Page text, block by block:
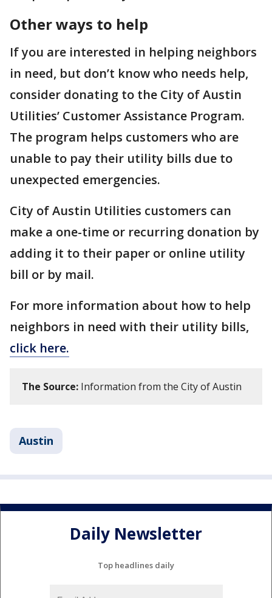
Other ways to help
If you are interested in helping neighbors
in need, but don’t know who needs help,
consider donating to the City of Austin
Utilities’ Customer Assistance Program.
The program helps customers who are
unable to pay their utility bills due to
unexpected emergencies.
City of Austin Utilities customers can
make a one-time or recurring donation by
adding it to their paper or online utility
bill or by mail.
For more information about how to help
neighbors in need with their utility bills,
click here.
The Source: Information from the City of Austin
Austin
Daily Newsletter
Top headlines daily